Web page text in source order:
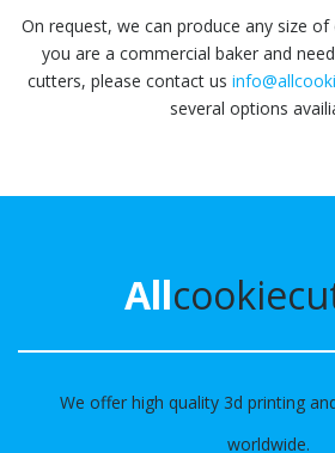
On request, we can produce any size
you are a commercial baker and
cutters, please contact us
several options
All
We offer high quality 3d printing
worldwide.